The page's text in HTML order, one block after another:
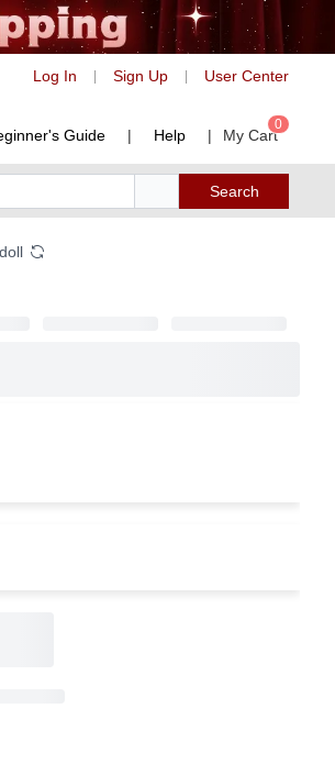
Log In Sign Up User Center
Guide | Help | My Cart
0
Search